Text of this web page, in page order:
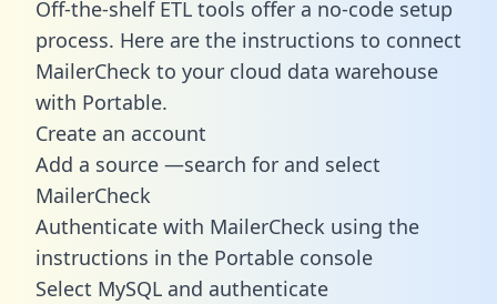
Off-the-shelf ETL tools offer a no-code setup
process. Here are the instructions to connect
MailerCheck to your cloud data warehouse
with Portable.
Create an account
Add a source —search for and select
MailerCheck
Authenticate with MailerCheck using the
instructions in the Portable console
Select MySQL and authenticate